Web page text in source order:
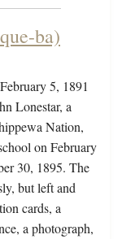
ba)
February 5, 1891
Lonestar, a
Nation,
on February
30, 1895. The
but left and
cards, a
a photograph,